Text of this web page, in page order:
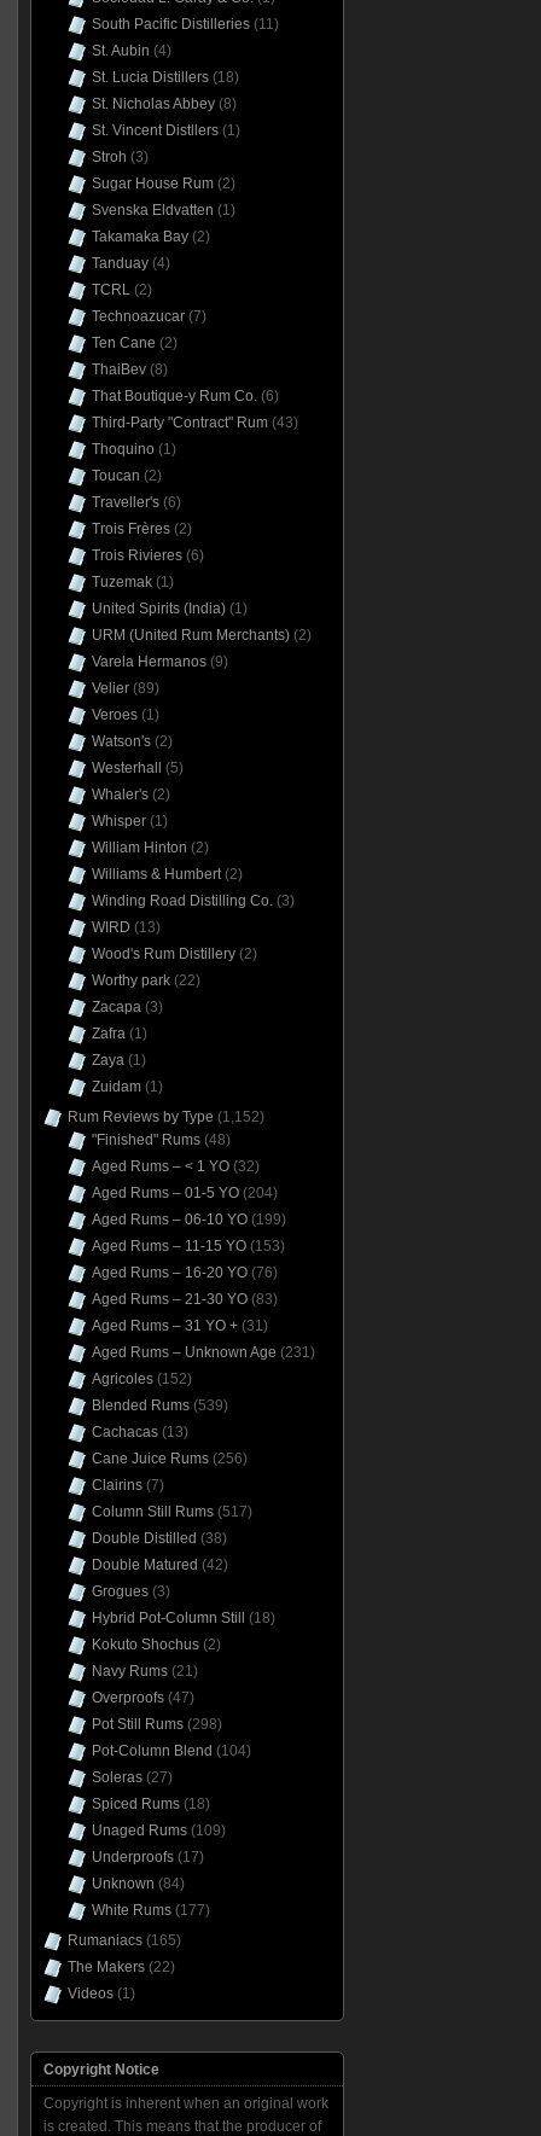
South Pacific Distilleries(11)
St. Aubin (4)
St. Lucia Distillers(18)
St. Nicholas Abbey(8)
St. Vincent Distllers(1)
Stroh (3)
Sugar House Rum(2)
Svenska Eldvatten (1)
Takamaka Bay(2)
Tanduay(4)
TCRL(2)
Technoazucar(7)
Ten Cane (2)
ThaiBev(8)
That Boutique-y Rum Co.(6)
Third-Party "Contract" Rum(43)
Thoquino (1)
Toucan (2)
Traveller's(6)
Trois Frères(2)
Trois Rivieres(6)
Tuzemak(1)
United Spirits (India)(1)
URM (United Rum Merchants)(2)
Varela Hermanos(9)
Velier(89)
Veroes(1)
Watson's(2)
Westerhall
(5)
Whaler's(2)
Whisper(1)
William Hinton (2)
Williams & Humbert(2)
Winding Road Distilling Co.(3)
WIRD (13)
Wood's Rum Distillery(2)
Worthy park(22)
Zacapa(3)
Zafra(1)
Zaya(1)
Zuidam(1)
Rum Reviews by Type (1,152)
"Finished" Rums(48)
Aged Rums – < 1 YO(32)
Aged Rums – 01-5 YO(204)
Aged Rums – 06-10 YO(199)
Aged Rums – 11-15 YO(153)
Aged Rums – 16-20 YO(76)
Aged Rums – 21-30 YO(83)
Aged Rums – 31 YO +(31)
Aged Rums – Unknown Age (231)
Agricoles(152)
Blended Rums(539)
Cachacas(13)
Cane Juice Rums(256)
Clairins(7)
Column Still Rums(517)
Double Distilled (38)
Double Matured (42)
Grogues(3)
Hybrid Pot-Column Still
(18)
Kokuto Shochus(2)
Navy Rums(21)
Overproofs(47)
Pot Still Rums(298)
Pot-Column Blend (104)
Soleras(27)
Spiced Rums(18)
Unaged Rums(109)
Underproofs(17)
Unknown (84)
White Rums(177)
Rumaniacs(165)
The Makers(22)
Videos(1)
Copyright Notice
Copyright is inherent when an original work
is created. This means that the producer of